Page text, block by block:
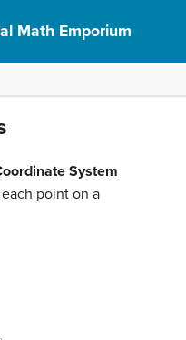
Math Emporium
System
point on a